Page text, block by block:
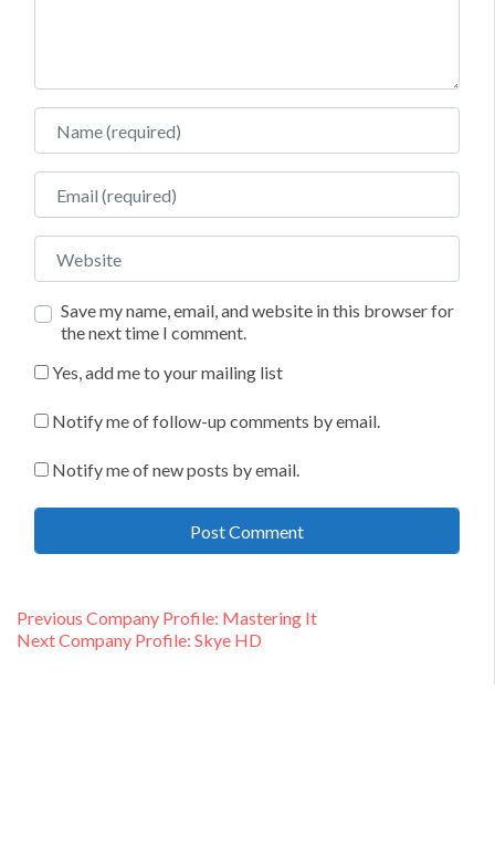
Name
Email
Website
Save my name, email, and website in this browser for
the next time I comment.
Yes, add me to your mailing list
Notify me of follow-up comments by email.
Notify me of new posts by email.
Post
navigation
Previous Previous
post:
Company Profile: Mastering It
NextNext
Company Profile: Skye HD